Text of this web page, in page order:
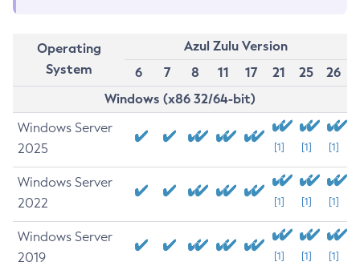
Operating
System
Azul Zulu Version
6
7 8 11 17 21 25
26
Windows (x86 32/64-bit)
Windows Server
2025
[1] [1] [1]
Windows Server
2022
[1] [1] [1]
Windows Server
2019
[1] [1] [1]